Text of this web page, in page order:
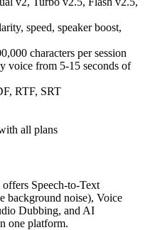
speed, speaker boost,
characters per session
from 5-15 seconds of
RTF, SRT
all plans
Speech-to-Text
background noise), Voice
Dubbing, and AI
one platform.